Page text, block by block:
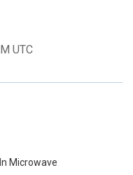
UTC
Microwave